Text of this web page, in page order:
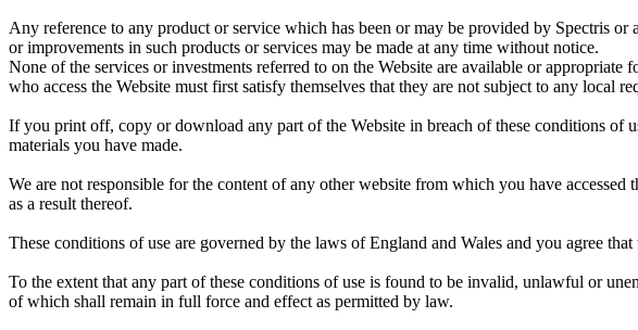
Any reference to any product or service which has been or may be provided by Spectris
or improvements in such products or services may be made at any time without notice.
None of the services or investments referred to on the Website are available or
who access the Website must first satisfy themselves that they are not subject to any local
If you print off, copy or download any part of the Website in breach of these conditions of
materials you have made.
We are not responsible for the content of any other website from which you have
as a result thereof.
These conditions of use are governed by the laws of England and Wales and you agree
To the extent that any part of these conditions of use is found to be invalid, unlawful or
of which shall remain in full force and effect as permitted by law.